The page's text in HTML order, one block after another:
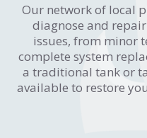
Our network of local
diagnose and
issues, from minor
complete system
a traditional tank or
available to restore